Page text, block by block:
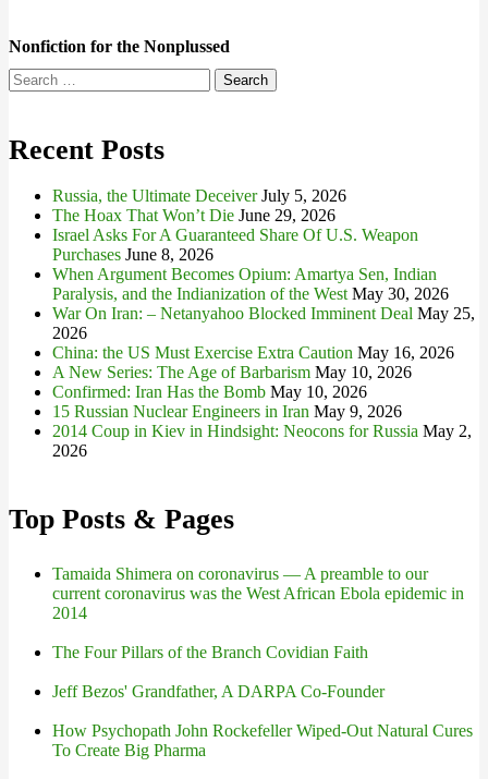
Nonfiction for the Nonplussed
Search
for:
Recent Posts
Russia, the Ultimate Deceiver July 5, 2026
The Hoax That Won’t Die June 29, 2026
Israel Asks For A Guaranteed Share Of U.S. Weapon
Purchases June 8, 2026
When Argument Becomes Opium: Amartya Sen, Indian
Paralysis, and the Indianization of the West May 30, 2026
War On Iran: – Netanyahoo Blocked Imminent Deal May 25,
2026
China: the US Must Exercise Extra Caution May 16, 2026
A New Series: The Age of Barbarism May 10, 2026
Confirmed: Iran Has the Bomb May 10, 2026
15 Russian Nuclear Engineers in Iran May 9, 2026
2014 Coup in Kiev in Hindsight: Neocons for Russia May 2,
2026
Top Posts & Pages
Tamaida Shimera on coronavirus — A preamble to our
current coronavirus was the West African Ebola epidemic in
2014
The Four Pillars of the Branch Covidian Faith
Jeff Bezos' Grandfather, A DARPA Co-Founder
How Psychopath John Rockefeller Wiped-Out Natural Cures
To Create Big Pharma